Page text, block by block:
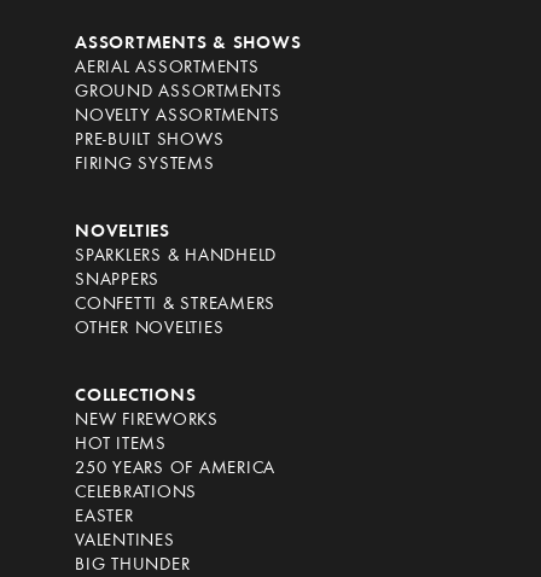
ASSORTMENTS & SHOWS
AERIAL ASSORTMENTS
GROUND ASSORTMENTS
NOVELTY ASSORTMENTS
PRE-BUILT SHOWS
FIRING SYSTEMS
NOVELTIES
SPARKLERS & HANDHELD
SNAPPERS
CONFETTI & STREAMERS
OTHER NOVELTIES
COLLECTIONS
NEW FIREWORKS
HOT ITEMS
250 YEARS OF AMERICA
CELEBRATIONS
EASTER
VALENTINES
BIG THUNDER